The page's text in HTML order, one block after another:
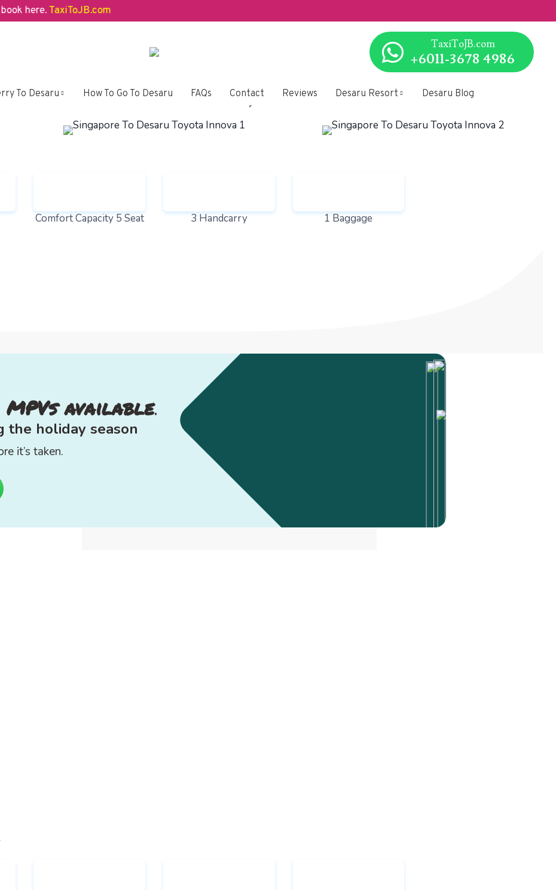
here.TaxiToJB.com
TaxiToJB.com
+6011-3678 4986
To Desaru How To Go To Desaru FAQs Contact Reviews Desaru Resort Desaru Blog
Got Over 3 MPV Car Models, You Choose.
Comfort Capacity 5 Seat 3 Handcarry 1 Baggage
available.
the holiday season
it’s taken.